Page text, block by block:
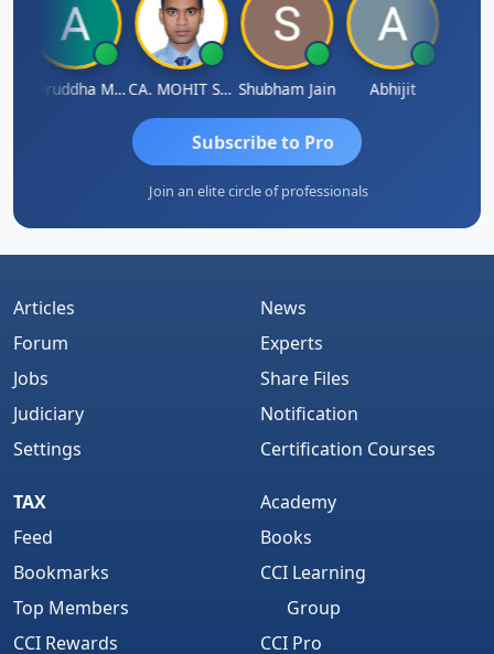
Aniruddha Mody CA. MOHIT SHARMA Shubham Jain Abhijit
Subscribe to Pro
Join an elite circle of professionals
Articles
Forum
Jobs
Judiciary
Settings
News
Experts
Share Files
Notification
Certification Courses
TAX
Feed
Bookmarks
Top Members
CCI Rewards
Academy
Books
CCI Learning
Group
CCI Pro